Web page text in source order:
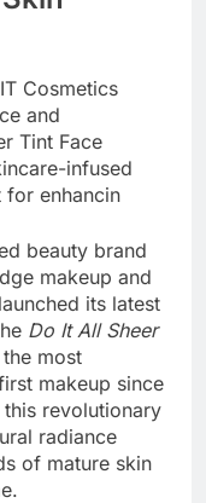
Cosmetics
and
Tint Face
infused
for enhancin
beauty brand
makeup and
its latest
Do It All Sheer
most
makeup since
revolutionary
radiance
of mature skin